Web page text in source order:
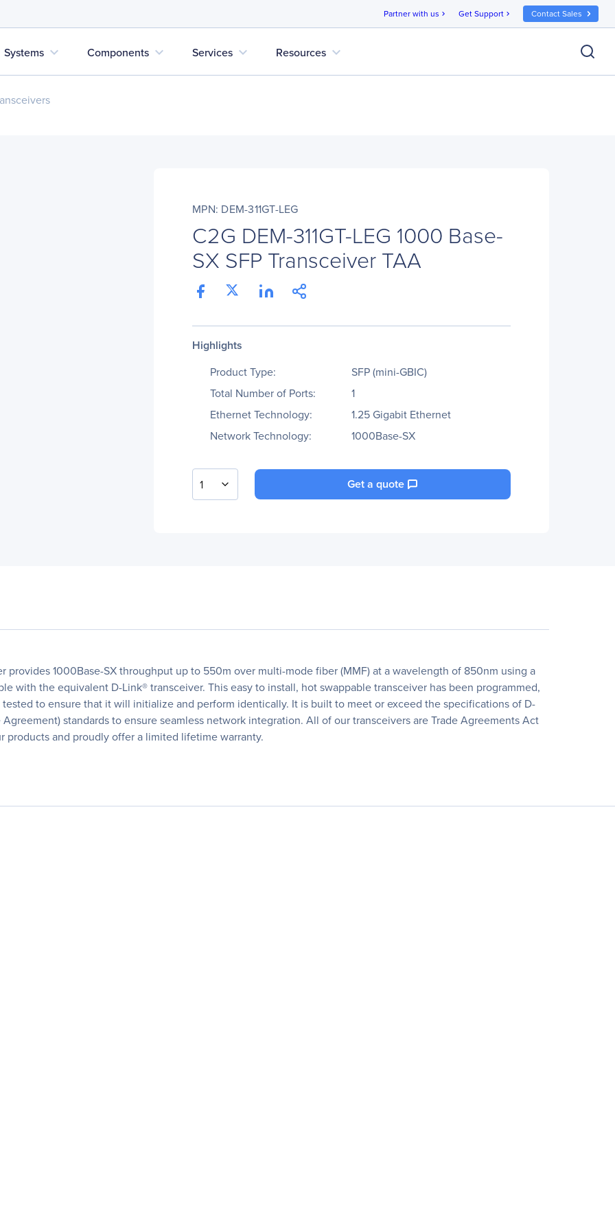
Partner with us chevron_right Get Support chevron_right Contact Sales
Systems expand_more Components expand_more Services expand_more Resources expand_more
MPN: DEM-311GT-LEG
C2G DEM-311GT-LEG 1000 Base-
SX SFP Transceiver TAA
Highlights
Product Type:
SFP (mini-GBIC)
Total Number of Ports:
1
Ethernet Technology:
1.25 Gigabit Ethernet
Network Technology:
1000Base-SX
1 Get a quote
provides 1000Base-SX throughput up to 550m over multi-mode fiber (MMF) at a wavelength of 850nm using a
with the equivalent D-Link® transceiver. This easy to install, hot swappable transceiver has been programmed,
to ensure that it will initialize and perform identically. It is built to meet or exceed the specifications of D-
standards to ensure seamless network integration. All of our transceivers are Trade Agreements Act
products and proudly offer a limited lifetime warranty.